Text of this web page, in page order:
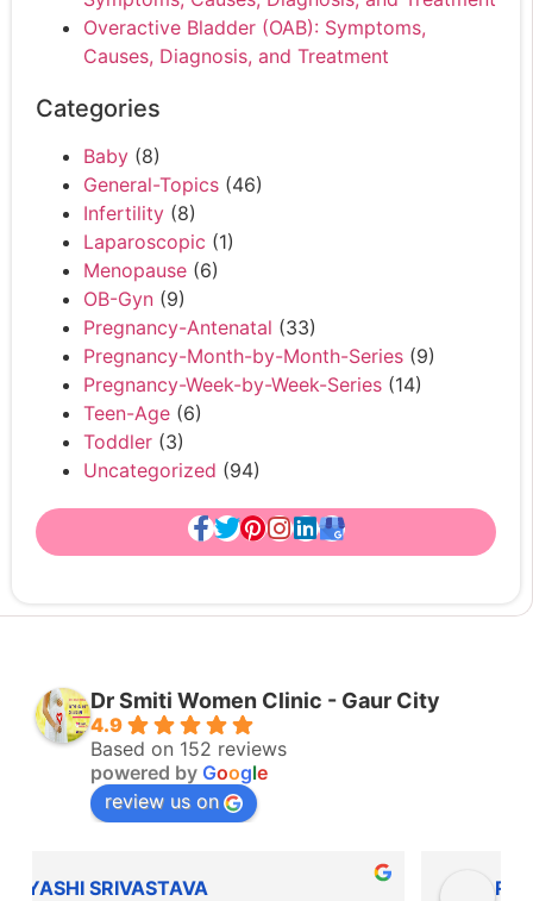
Overactive Bladder (OAB): Symptoms,
Causes, Diagnosis, and Treatment
Categories
Baby (8)
General-Topics (46)
Infertility (8)
Laparoscopic (1)
Menopause (6)
OB-Gyn (9)
Pregnancy-Antenatal (33)
Pregnancy-Month-by-Month-Series (9)
Pregnancy-Week-by-Week-Series (14)
Teen-Age (6)
Toddler (3)
Uncategorized (94)
Dr Smiti Women Clinic - Gaur City
4.9
Based on 152 reviews
powered by Google
review us on
Rahul Mishra